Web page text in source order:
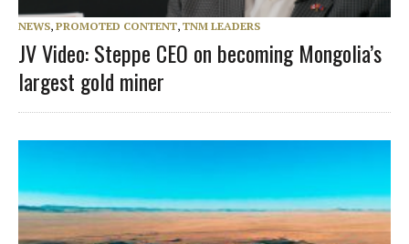
NEWS, PROMOTED CONTENT, TNM LEADERS
JV Video: Steppe CEO on becoming Mongolia’s
largest gold miner